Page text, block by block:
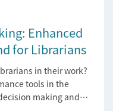
Enhanced
for Librarians
in their work?
tools in the
making and